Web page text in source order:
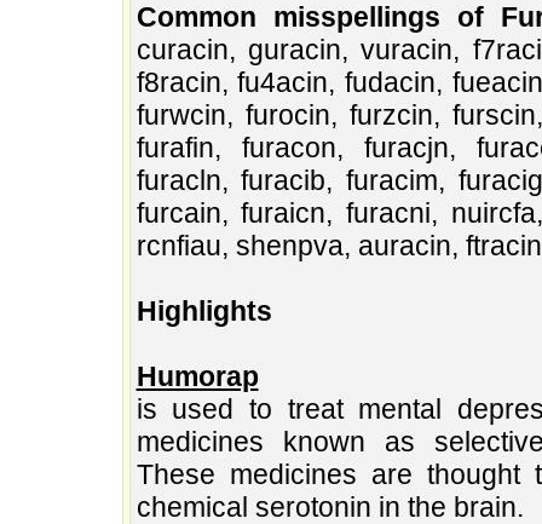
Common misspellings of
curacin, guracin, vuracin,
f8racin, fu4acin, fudacin,
furwcin, furocin, furzcin,
furafin, furacon, furacjn,
furacln, furacib, furacim,
furcain, furaicn, furacni,
rcnfiau, shenpva, auracin,
Highlights
Humorap
is used to treat mental
medicines known as
These medicines are
chemical serotonin in the brain.